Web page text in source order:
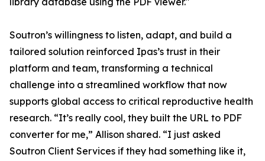
Soutron’s willingness to listen, adapt, and build a
tailored solution reinforced Ipas’s trust in their
platform and team, transforming a technical
challenge into a streamlined workflow that now
supports global access to critical reproductive health
research. “It’s really cool, they built the URL to PDF
converter for me,” Allison shared. “I just asked
Soutron Client Services if they had something like it,